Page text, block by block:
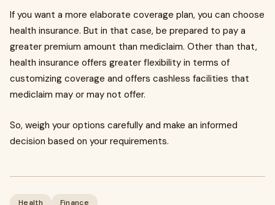
If you want a more elaborate coverage plan, you can choose
health insurance. But in that case, be prepared to pay a
greater premium amount than mediclaim. Other than that,
health insurance offers greater flexibility in terms of
customizing coverage and offers cashless facilities that
mediclaim may or may not offer.
So, weigh your options carefully and make an informed
decision based on your requirements.
Health Finance